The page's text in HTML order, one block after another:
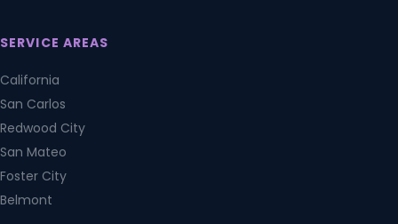
SERVICE AREAS
California
San Carlos
Redwood City
San Mateo
Foster City
Belmont